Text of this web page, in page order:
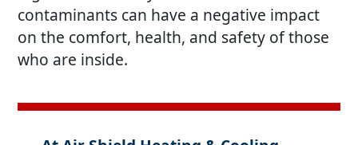
contaminants can have a negative impact
on the comfort, health, and safety of those
who are inside.